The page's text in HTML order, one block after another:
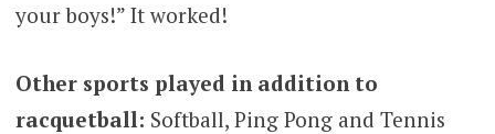
your boys!” It worked!
Other sports played in addition to
racquetball: Softball, Ping Pong and Tennis